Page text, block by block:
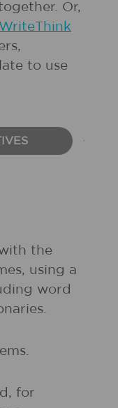
Or,
to use
the
using a
word
for